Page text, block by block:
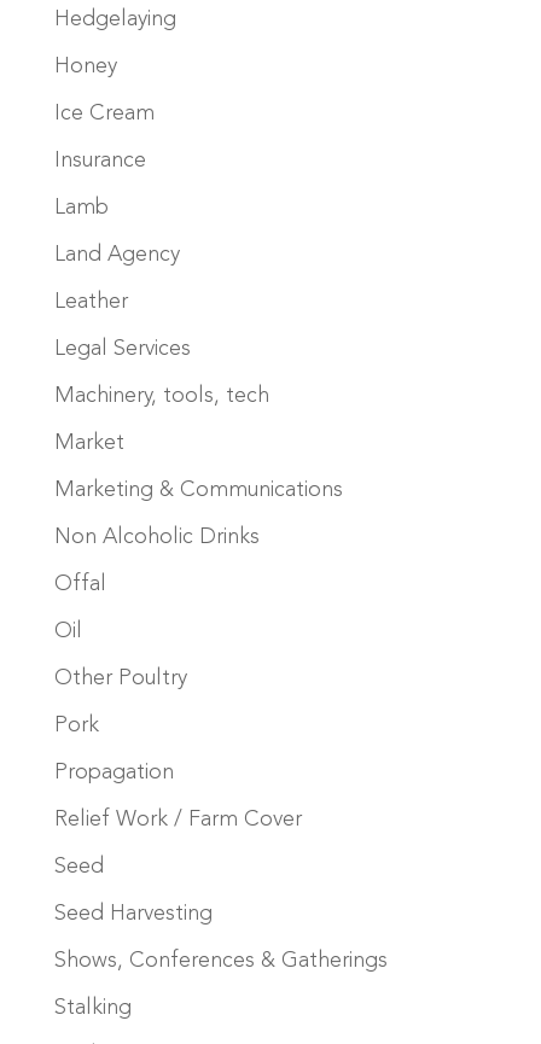
Hedgelaying
Honey
Ice Cream
Insurance
Lamb
Land Agency
Leather
Legal Services
Machinery, tools, tech
Market
Marketing & Communications
Non Alcoholic Drinks
Offal
Oil
Other Poultry
Pork
Propagation
Relief Work / Farm Cover
Seed
Seed Harvesting
Shows, Conferences & Gatherings
Stalking